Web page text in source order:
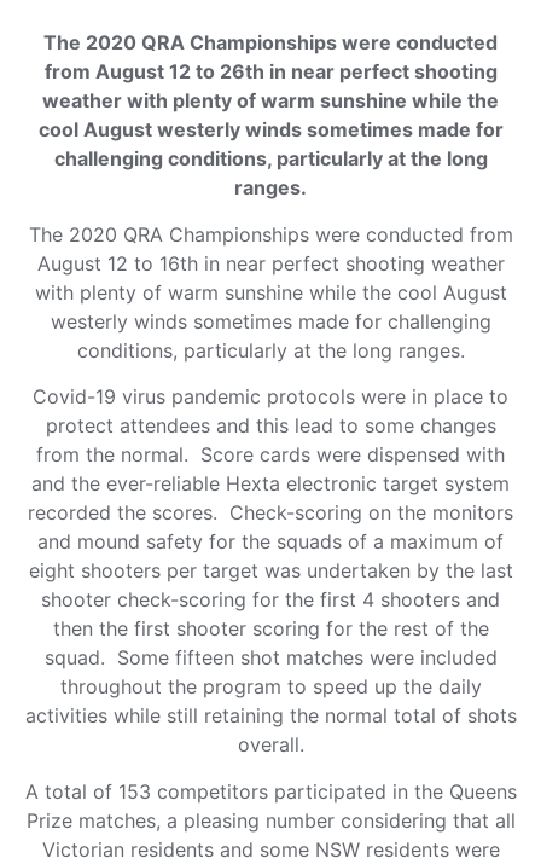
The 2020 QRA Championships were conducted
from August 12 to 26th in near perfect shooting
weather with plenty of warm sunshine while the
cool August westerly winds sometimes made for
challenging conditions, particularly at the long
ranges.
The 2020 QRA Championships were conducted from
August 12 to 16th in near perfect shooting weather
with plenty of warm sunshine while the cool August
westerly winds sometimes made for challenging
conditions, particularly at the long ranges.
Covid-19 virus pandemic protocols were in place to
protect attendees and this lead to some changes
from the normal. Score cards were dispensed with
and the ever-reliable Hexta electronic target system
recorded the scores. Check-scoring on the monitors
and mound safety for the squads of a maximum of
eight shooters per target was undertaken by the last
shooter check-scoring for the first 4 shooters and
then the first shooter scoring for the rest of the
squad. Some fifteen shot matches were included
throughout the program to speed up the daily
activities while still retaining the normal total of shots
overall.
A total of 153 competitors participated in the Queens
Prize matches, a pleasing number considering that all
Victorian residents and some NSW residents were